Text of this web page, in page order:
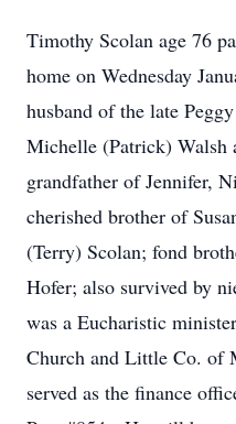
Timothy Scolan age 76
home on Wednesday
husband of the late
Michelle (Patrick) Walsh
grandfather of Jennifer,
cherished brother of
(Terry) Scolan; fond
Hofer; also survived by
was a Eucharistic
Church and Little Co. of
served as the finance